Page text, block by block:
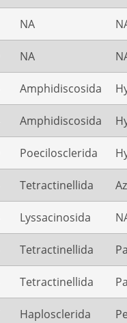
NA
NA
Amphidiscosida
Amphidiscosida
Poecilosclerida
Tetractinellida
Lyssacinosida
Tetractinellida
Tetractinellida
Haplosclerida